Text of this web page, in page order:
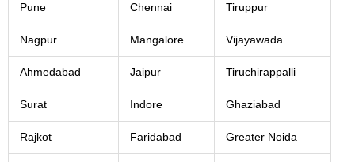
Pune Chennai Tiruppur
Nagpur Mangalore Vijayawada
Ahmedabad Jaipur Tiruchirappalli
Surat Indore Ghaziabad
Rajkot Faridabad Greater Noida